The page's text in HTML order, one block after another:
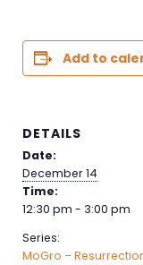
Add to
DETAILS
Date:
December 14
Time:
12:30 pm - 3:00 pm
Series:
MoGro –